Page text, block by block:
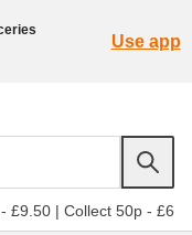
Use app
£9.50 | Collect 50p - £6